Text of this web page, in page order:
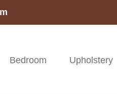
Bedroom Upholstery